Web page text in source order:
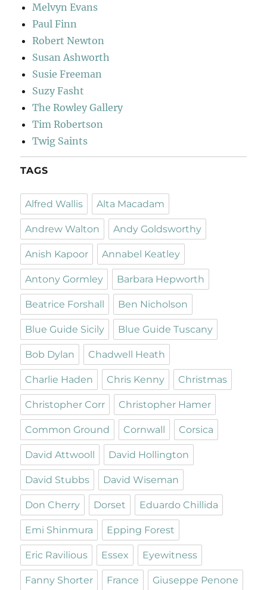
Melvyn Evans
Paul Finn
Robert Newton
Susan Ashworth
Susie Freeman
Suzy Fasht
The Rowley Gallery
Tim Robertson
Twig Saints
TAGS
Alfred Wallis Alta Macadam
Andrew Walton Andy Goldsworthy
Anish Kapoor Annabel Keatley
Antony Gormley Barbara Hepworth
Beatrice Forshall Ben Nicholson
Blue Guide Sicily Blue Guide Tuscany
Bob Dylan Chadwell Heath
Charlie Haden Chris Kenny Christmas
Christopher Corr Christopher Hamer
Common Ground Cornwall Corsica
David Attwooll David Hollington
David Stubbs David Wiseman
Don Cherry Dorset Eduardo Chillida
Emi Shinmura Epping Forest
Eric Ravilious Essex Eyewitness
Fanny Shorter France Giuseppe Penone